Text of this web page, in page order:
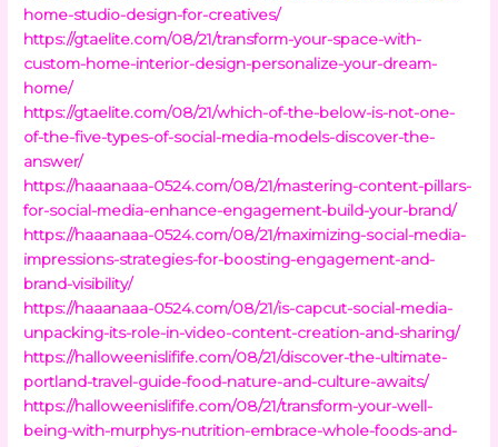
home-studio-design-for-creatives/
https://gtaelite.com/08/21/transform-your-space-with-
custom-home-interior-design-personalize-your-dream-
home/
https://gtaelite.com/08/21/which-of-the-below-is-not-one-
of-the-five-types-of-social-media-models-discover-the-
answer/
https://haaanaaa-0524.com/08/21/mastering-content-pillars-
for-social-media-enhance-engagement-build-your-brand/
https://haaanaaa-0524.com/08/21/maximizing-social-media-
impressions-strategies-for-boosting-engagement-and-
brand-visibility/
https://haaanaaa-0524.com/08/21/is-capcut-social-media-
unpacking-its-role-in-video-content-creation-and-sharing/
https://halloweenislifife.com/08/21/discover-the-ultimate-
portland-travel-guide-food-nature-and-culture-awaits/
https://halloweenislifife.com/08/21/transform-your-well-
being-with-murphys-nutrition-embrace-whole-foods-and-